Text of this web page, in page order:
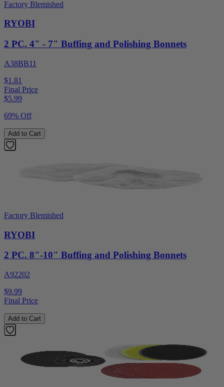
Factory Blemished
RYOBI
2 PC. 4" - 7" Buffing and Polishing Bonnets
A38BB11
$1.81
Final Price
$5.99
69% Off
Add to Cart
Factory Blemished
RYOBI
2 PC. 8"-10" Buffing and Polishing Bonnets
A92202
$9.99
Final Price
Add to Cart